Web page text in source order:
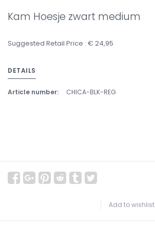
Kam Hoesje zwart medium
Suggested Retail Price : € 24,95
DETAILS
Article number: CHICA-BLK-REG
Add to wishlist